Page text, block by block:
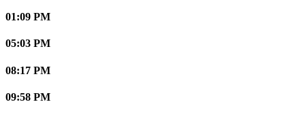
01:09 PM
05:03 PM
08:17 PM
09:58 PM